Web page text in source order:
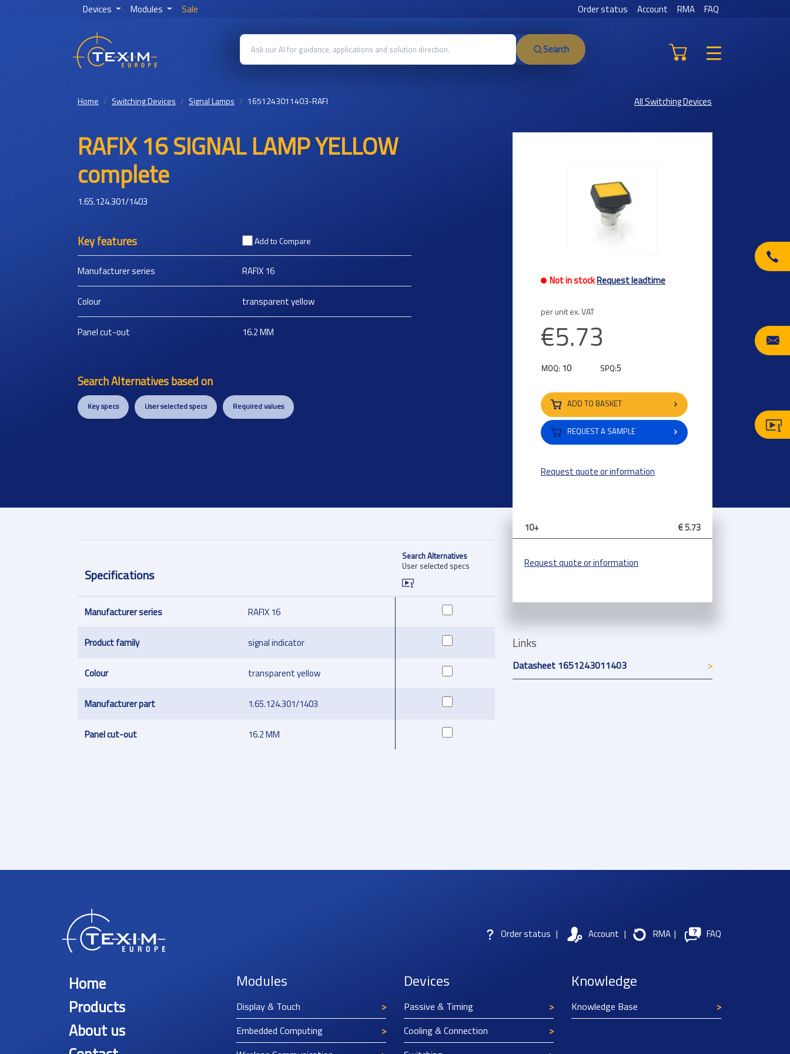
Devices Modules Sale Order status Account RMA FAQ
Texim Europe uses cookies
Search
Home Switching Devices Signal Lamps 1651243011403-RAFI All Switching Devices
RAFIX 16 SIGNAL LAMP YELLOW
complete
1.65.124.301/1403
Key features Add to Compare
Manufacturer series RAFIX 16
Colour transparent yellow
Panel cut-out 16.2MM
Search Alternatives based on
Key specs User selected specs Required values
Not in stockRequest leadtime
per unit ex. VAT
€5.73
MOQ: 10 SPQ:5
ADD TO BASKET
REQUEST A SAMPLE
Request quote or information
Specifications
Search Alternatives
User selected specs
Manufacturer series RAFIX 16
Product family signal indicator
Colour transparent yellow
Manufacturer part 1.65.124.301/1403
Panel cut-out 16.2 MM
10+ € 5.73
Request quote or information
Links
Datasheet 1651243011403
Order status | Account | RMA | FAQ
Home
Products
About us
Modules
Display & Touch
Embedded Computing
Devices
Passive & Timing
Cooling & Connection
Knowledge
Knowledge Base